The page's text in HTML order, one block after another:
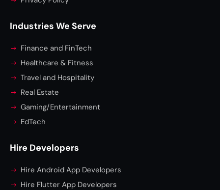
Industries We Serve
Finance and FinTech
Healthcare & Fitness
Travel and Hospitality
Real Estate
Gaming/Entertainment
EdTech
Hire Developers
Hire Android App Developers
Hire Flutter App Developers